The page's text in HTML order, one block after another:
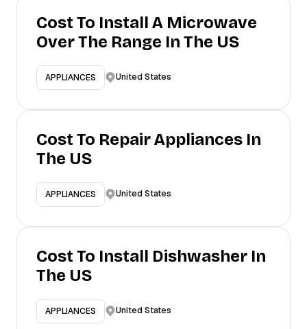
Cost To Install A Microwave
Over The Range In The US
APPLIANCES United States
Cost To Repair Appliances In
The US
APPLIANCES United States
Cost To Install Dishwasher In
The US
APPLIANCES United States